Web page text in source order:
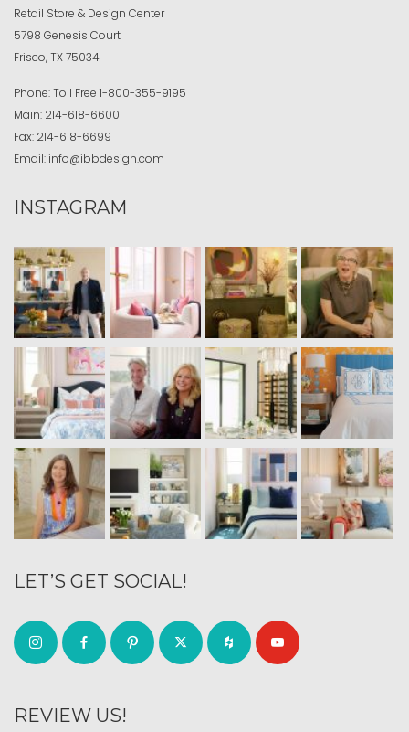
Retail Store & Design Center
5798 Genesis Court
Frisco, TX 75034
Phone:Toll Free 1-800-355-9195
Main: 214-618-6600
Fax: 214-618-6699
Email: info@ibbdesign.com
INSTAGRAM
LET’S GET SOCIAL!
REVIEW US!